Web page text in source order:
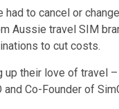
to cancel or
Aussie travel SIM
to cut costs.
up their love of travel
and Co-Founder of